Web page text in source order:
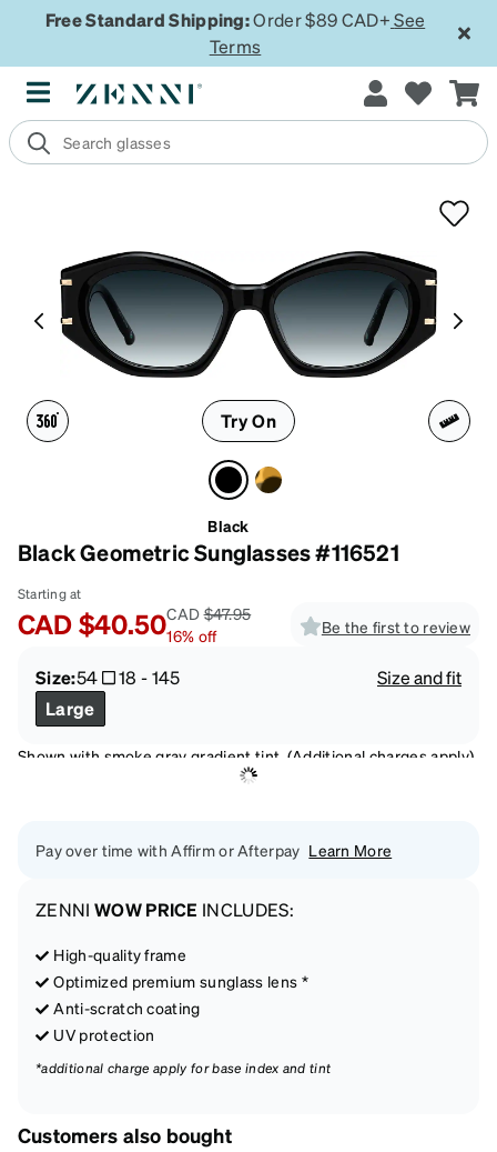
Free Standard Shipping:Order $89 CAD+ See
Terms
Try On
Black
Black Geometric Sunglasses #116521
Starting at
CAD$40.50CAD$47.95
16% off Be the first to review
Size:54 18 -145
Size and fit
Large
Shown with smoke gray gradient tint. (Additional charges apply)
Pay over time with Affirm or Afterpay Learn More
ZENNI WOW PRICE INCLUDES:
High-quality frame
Optimized premium sunglass lens *
Anti-scratch coating
UV protection
*additional charge apply for base index and tint
Customers also bought